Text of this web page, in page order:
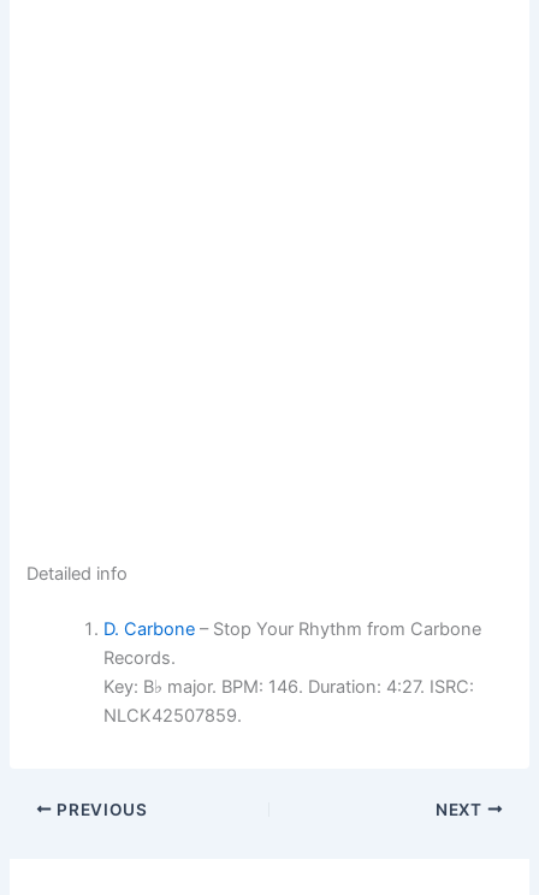
Detailed info
D. Carbone – Stop Your Rhythm from Carbone
Records.
Key: B♭ major. BPM: 146. Duration: 4:27. ISRC:
NLCK42507859.
PREVIOUS NEXT